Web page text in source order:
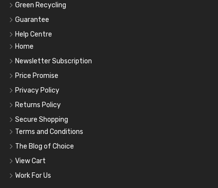
Green Recycling
Guarantee
Help Centre
Home
Newsletter Subscription
Price Promise
Privacy Policy
Returns Policy
Secure Shopping
Terms and Conditions
The Blog of Choice
View Cart
Work For Us